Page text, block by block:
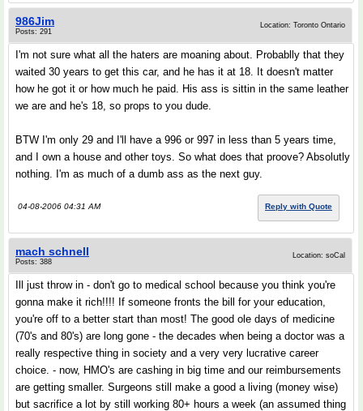
986Jim
Posts: 291
Location: Toronto Ontario
I'm not sure what all the haters are moaning about. Probablly that they
waited 30 years to get this car, and he has it at 18. It doesn't matter
how he got it or how much he paid. His ass is sittin in the same leather
we are and he's 18, so props to you dude.
BTW I'm only 29 and I'll have a 996 or 997 in less than 5 years time,
and I own a house and other toys. So what does that proove? Absolutly
nothing. I'm as much of a dumb ass as the next guy.
04-08-2006 04:31 AM Reply with Quote
mach schnell
Posts: 388
Location: soCal
Ill just throw in - don't go to medical school because you think you're
gonna make it rich!!!! If someone fronts the bill for your education,
you're off to a better start than most! The good ole days of medicine
(70's and 80's) are long gone - the decades when being a doctor was a
really respective thing in society and a very very lucrative career
choice. - now, HMO's are cashing in big time and our reimbursements
are getting smaller. Surgeons still make a good a living (money wise)
but sacrifice a lot by still working 80+ hours a week (an assumed thing